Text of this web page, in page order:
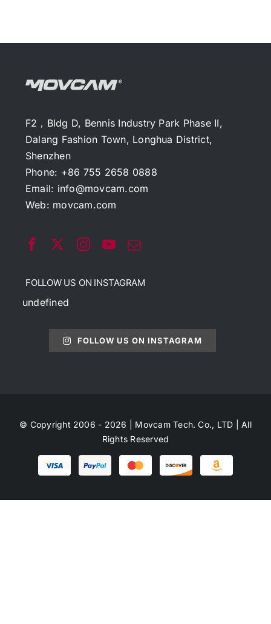
F2，Bldg D, Bennis Industry Park Phase II,
Dalang Fashion Town, Longhua District,
Shenzhen
Phone: +86 755 2658 0888
Email: info@movcam.com
Web: movcam.com
FOLLOW US ON INSTAGRAM
undefined
FOLLOW US ON INSTAGRAM
© Copyright 2006 - 2026 | Movcam Tech. Co., LTD | All
Rights Reserved